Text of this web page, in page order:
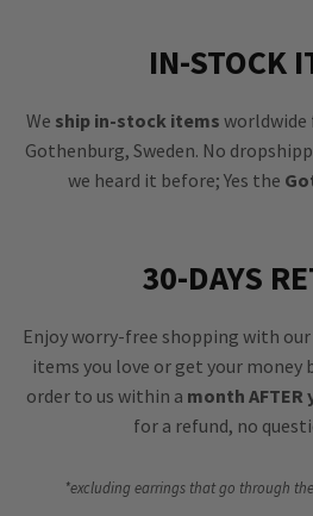
IN-STOCK
We ship in-stock items worldwide
Gothenburg, Sweden. No
we heard it before; Yes the
30-DAYS
Enjoy worry-free shopping with
items you love or get your money
order to us within a month
for a refund, no
*excluding earrings that go through